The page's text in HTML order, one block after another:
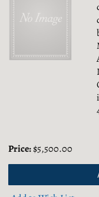
Price:$5,500.00